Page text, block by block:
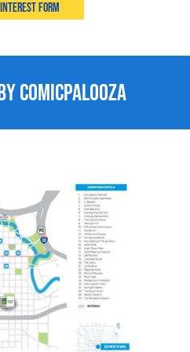
Form
Comicpalooza